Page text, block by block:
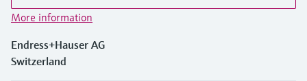
More information
Endress+Hauser AG
Switzerland